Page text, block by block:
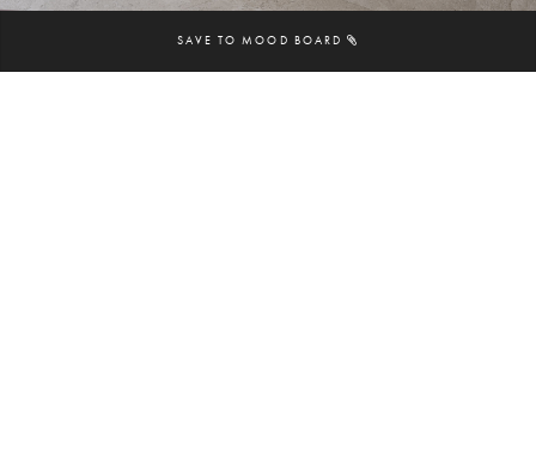
SAVE TO MOOD BOARD